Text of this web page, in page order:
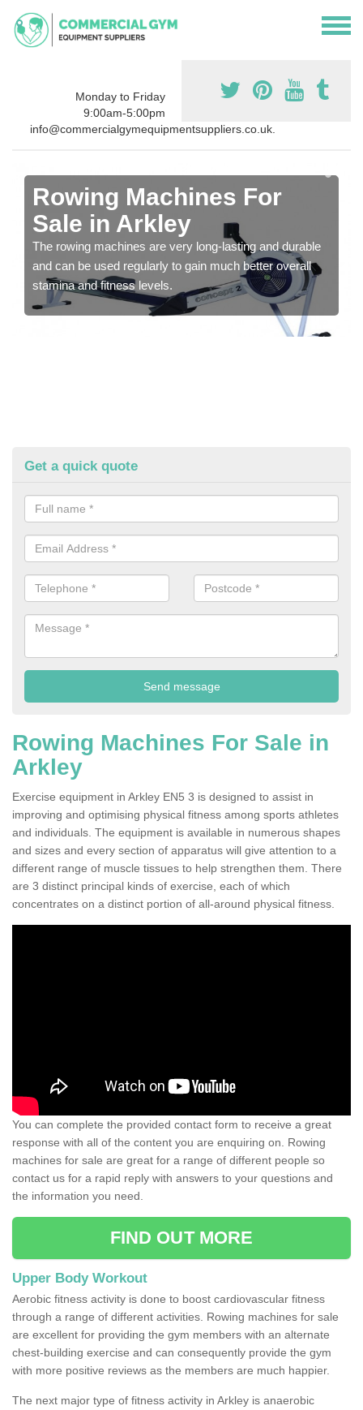
Monday to Friday
9:00am-5:00pm
info@commercialgymequipmentsuppliers.co.uk.
Rowing Machines For
Sale in Arkley
The rowing machines are very long-lasting and durable
and can be used regularly to gain much better overall
stamina and fitness levels.
Get a quick quote
Rowing Machines For Sale in
Arkley
Exercise equipment in Arkley EN5 3 is designed to assist in
improving and optimising physical fitness among sports athletes
and individuals. The equipment is available in numerous shapes
and sizes and every section of apparatus will give attention to a
different range of muscle tissues to help strengthen them. There
are 3 distinct principal kinds of exercise, each of which
concentrates on a distinct portion of all-around physical fitness.
You can complete the provided contact form to receive a great
response with all of the content you are enquiring on. Rowing
machines for sale are great for a range of different people so
contact us for a rapid reply with answers to your questions and
the information you need.
FIND OUT MORE
Upper Body Workout
Aerobic fitness activity is done to boost cardiovascular fitness
through a range of different activities. Rowing machines for sale
are excellent for providing the gym members with an alternate
chest-building exercise and can consequently provide the gym
with more positive reviews as the members are much happier.
The next major type of fitness activity in Arkley is anaerobic